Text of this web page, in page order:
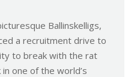
Ballinskelligs,
a recruitment drive to
to break with the rat
one of the world’s